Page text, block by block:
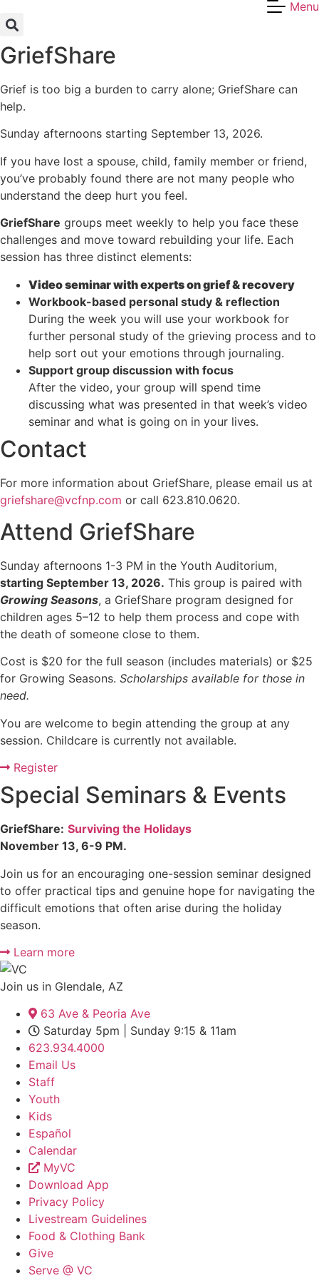
to
content
Menu
GriefShare
Grief is too big a burden to carry alone; GriefShare can
help.
Sunday afternoons starting September 13, 2026.
If you have lost a spouse, child, family member or friend,
you’ve probably found there are not many people who
understand the deep hurt you feel.
GriefShare groups meet weekly to help you face these
challenges and move toward rebuilding your life. Each
session has three distinct elements:
Video seminar with experts on grief & recovery
Workbook-based personal study & reflection
During the week you will use your workbook for
further personal study of the grieving process and to
help sort out your emotions through journaling.
Support group discussion with focus
After the video, your group will spend time
discussing what was presented in that week’s video
seminar and what is going on in your lives.
Contact
For more information about GriefShare, please email us at
griefshare@vcfnp.com or call 623.810.0620.
Attend GriefShare
Sunday afternoons 1-3 PM in the Youth Auditorium,
starting September 13, 2026. This group is paired with
Growing Seasons, a GriefShare program designed for
children ages 5–12 to help them process and cope with
the death of someone close to them.
Cost is $20 for the full season (includes materials) or $25
for Growing Seasons. Scholarships available for those in
need.
You are welcome to begin attending the group at any
session. Childcare is currently not available.
Register
Special Seminars & Events
GriefShare: Surviving the Holidays
November 13, 6-9 PM.
Join us for an encouraging one-session seminar designed
to offer practical tips and genuine hope for navigating the
difficult emotions that often arise during the holiday
season.
Learn more
Join us in Glendale, AZ
63 Ave & Peoria Ave
Saturday 5pm | Sunday 9:15 & 11am
623.934.4000
Email Us
Staff
Youth
Kids
Español
Calendar
MyVC
Download App
Privacy Policy
Livestream Guidelines
Food & Clothing Bank
Give
Serve @ VC